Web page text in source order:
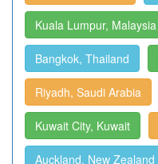
Kuala Lumpur, Malaysia
Bangkok, Thailand
Riyadh, Saudi Arabia
Kuwait City, Kuwait
Auckland, New Zealand